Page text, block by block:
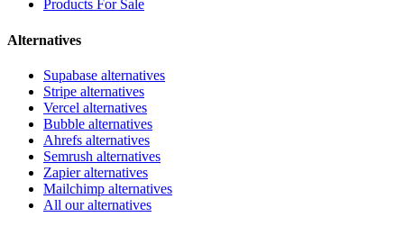
Products For Sale
Alternatives
Supabase alternatives
Stripe alternatives
Vercel alternatives
Bubble alternatives
Ahrefs alternatives
Semrush alternatives
Zapier alternatives
Mailchimp alternatives
All our alternatives